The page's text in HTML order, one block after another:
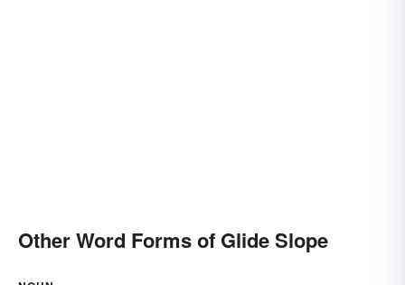
Other Word Forms of Glide Slope